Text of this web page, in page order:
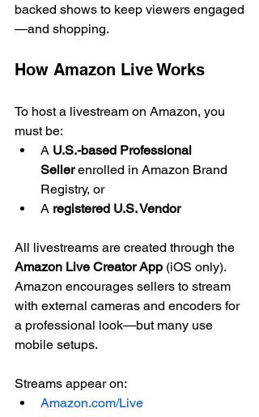
backed shows to keep viewers engaged
—and shopping.
How Amazon Live Works
To host a livestream on Amazon, you
must be:
A U.S.-based Professional
Seller enrolled in Amazon Brand
Registry, or
A registered U.S. Vendor
All livestreams are created through the
Amazon Live Creator App (iOS only).
Amazon encourages sellers to stream
with external cameras and encoders for
a professional look—but many use
mobile setups.
Streams appear on:
Amazon.com/Live